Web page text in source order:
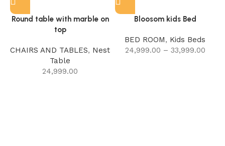
Round table with marble on
top
CHAIRS AND TABLES, Nest
Table
24,999.00
Bloosom kids Bed
BED ROOM, Kids Beds
24,999.00 – 33,999.00